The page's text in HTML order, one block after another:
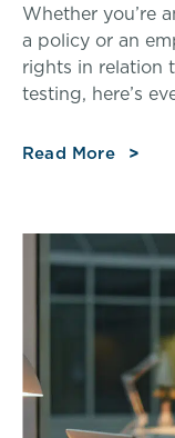
Whether you’re
a policy or an
rights in relation
testing, here’s
Read More